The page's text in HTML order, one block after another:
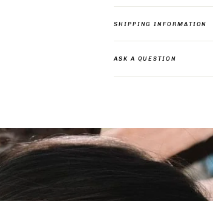
SHIPPING INFORMATION
ASK A QUESTION